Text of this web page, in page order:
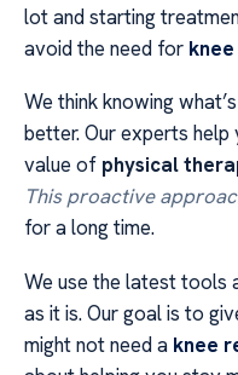
lot and starting
avoid the need for
We think knowing
better. Our experts
value of physical
This proactive
for a long time.
We use the latest tools
as it is. Our goal is to
might not need a knee